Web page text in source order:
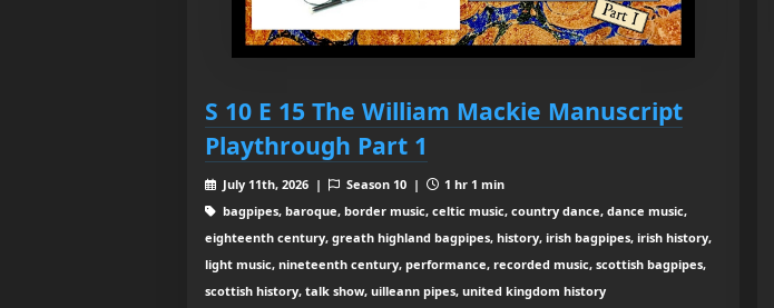
S 10 E 15 The William Mackie Manuscript
Playthrough Part 1
July 11th, 2026 | Season 10 |
1 hr 1 min
bagpipes, baroque, border music, celtic music, country dance, dance music,
eighteenth century, greath highland bagpipes, history, irish bagpipes, irish history,
light music, nineteenth century, performance, recorded music, scottish bagpipes,
scottish history, talk show, uilleann pipes, united kingdom history